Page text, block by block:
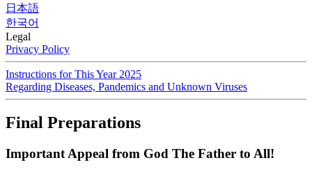
日本語
한국어
Legal
Privacy Policy
Instructions for This Year 2025
Regarding Diseases, Pandemics and Unknown Viruses
Final Preparations
Important Appeal from God The Father to All!